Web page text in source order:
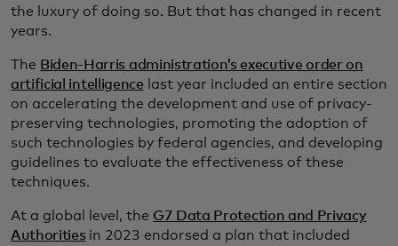
the luxury of doing so. But that has changed in recent
years.
The Biden-Harris administration’s executive order on
artificial intelligence last year included an entire section
on accelerating the development and use of privacy-
preserving technologies, promoting the adoption of
such technologies by federal agencies, and developing
guidelines to evaluate the effectiveness of these
techniques.
At a global level, the G7 Data Protection and Privacy
Authoritiesin 2023 endorsed a plan that included